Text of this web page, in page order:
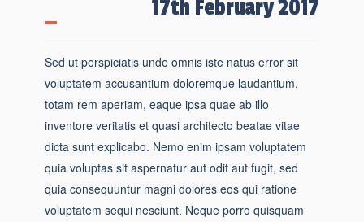
17th February 2017
Sed ut perspiciatis unde omnis iste natus error sit
voluptatem accusantium doloremque laudantium,
totam rem aperiam, eaque ipsa quae ab illo
inventore veritatis et quasi architecto beatae vitae
dicta sunt explicabo. Nemo enim ipsam voluptatem
quia voluptas sit aspernatur aut odit aut fugit, sed
quia consequuntur magni dolores eos qui ratione
voluptatem sequi nesciunt. Neque porro quisquam